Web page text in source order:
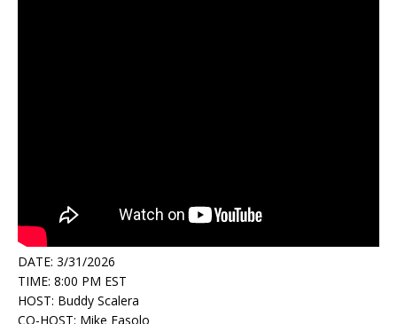
DATE: 3/31/2026
TIME: 8:00 PM EST
HOST: Buddy Scalera
CO-HOST: Mike Fasolo